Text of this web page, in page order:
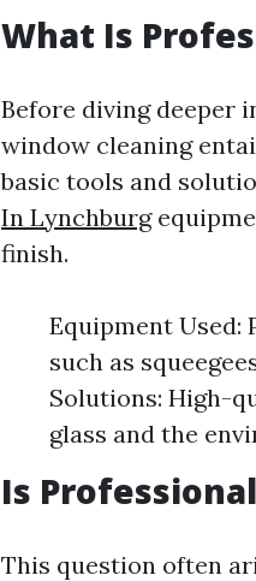
What Is
Before diving deeper
window cleaning
basic tools and
In Lynchburg
finish.
Equipment
such as
Solutions: High-
glass and the
Is
This question often